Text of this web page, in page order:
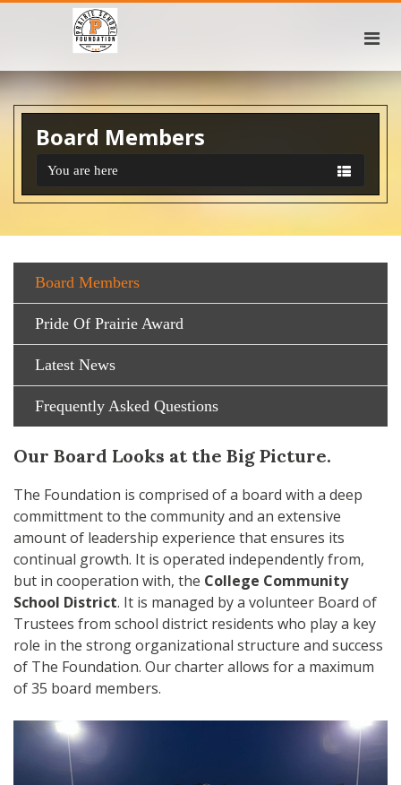
Board Members
You are here
Board Members
Pride Of Prairie Award
Latest News
Frequently Asked Questions
Our Board Looks at the Big Picture.
The Foundation is comprised of a board with a deep
committment to the community and an extensive
amount of leadership experience that ensures its
continual growth. It is operated independently from,
but in cooperation with, the College Community
School District. It is managed by a volunteer Board of
Trustees from school district residents who play a key
role in the strong organizational structure and success
of The Foundation. Our charter allows for a maximum
of 35 board members.